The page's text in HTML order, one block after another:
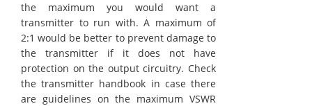
the maximum you would want a
transmitter to run with. A maximum of
2:1 would be better to prevent damage to
the transmitter if it does not have
protection on the output circuitry. Check
the transmitter handbook in case there
are guidelines on the maximum VSWR